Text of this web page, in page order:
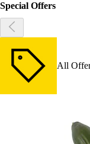
Special Offers
All